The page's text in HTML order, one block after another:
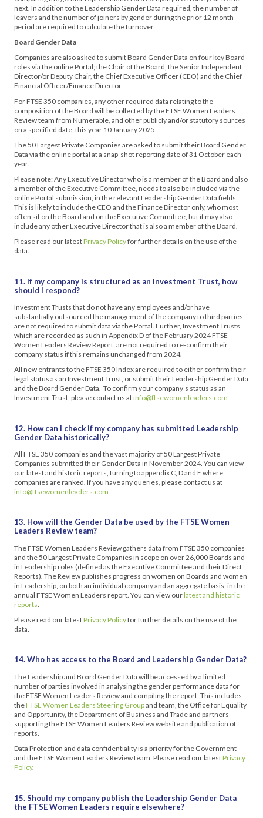
next. In addition to the Leadership Gender Data required, the number of
leavers and the number of joiners by gender during the prior 12 month
period are required to calculate the turnover.
Board Gender Data
Companies are also asked to submit Board Gender Data on four key Board
roles via the online Portal; the Chair of the Board, the Senior Independent
Director/or Deputy Chair, the Chief Executive Officer (CEO) and the Chief
Financial Officer/Finance Director.
For FTSE 350 companies, any other required data relating to the
composition of the Board will be collected by the FTSE Women Leaders
Review team from Numerable, and other publicly and/or statutory sources
on a specified date, this year 10 January 2025.
The 50 Largest Private Companies are asked to submit their Board Gender
Data via the online portal at a snap-shot reporting date of 31 October each
year.
Please note: Any Executive Director who is a member of the Board and also
a member of the Executive Committee, needs to also be included via the
online Portal submission, in the relevant Leadership Gender Data fields.
This is likely to include the CEO and the Finance Director only, who most
often sit on the Board and on the Executive Committee, but it may also
include any other Executive Director that is also a member of the Board.
Please read our latestPrivacy Policyfor further details on the use of the
data.
11. If my company is structured as an Investment Trust, how
should I respond?
Investment Trusts that do not have any employees and/or have
substantially outsourced the management of the company to third parties,
are not required to submit data via the Portal. Further, Investment Trusts
which are recorded as such in Appendix D of the February 2024 FTSE
Women Leaders Review Report, are not required to re-confirm their
company status if this remains unchanged from 2024.
All new entrants to the FTSE 350 Index are required to either confirm their
legal status as an Investment Trust, or submit their Leadership Gender Data
and the Board Gender Data. To confirm your company’s status as an
Investment Trust, please contact us atinfo@ftsewomenleaders.com
12. How can I check if my company has submitted Leadership
Gender Data historically?
All FTSE 350 companies and the vast majority of 50 Largest Private
Companies submitted their Gender Data in November 2024. You can view
our latest and historic reports, turning to appendix C, D and E where
companies are ranked. If you have any queries, please contact us at
info@ftsewomenleaders.com
13. How will the Gender Data be used by the FTSE Women
Leaders Review team?
The FTSE Women Leaders Review gathers data from FTSE 350 companies
and the 50 Largest Private Companies in scope on over 26,000 Boards and
in Leadership roles (defined as the Executive Committee and their Direct
Reports). The Review publishes progress on women on Boards and women
in Leadership, on both an individual company and an aggregate basis, in the
annual FTSE Women Leaders report. You can view ourlatest and historic
reports
Please read our latestPrivacy Policyfor further details on the use of the
data.
14. Who has access to the Board and Leadership Gender Data?
The Leadership and Board Gender Data will be accessed by a limited
number of parties involved in analysing the gender performance data for
the FTSE Women Leaders Review and compiling the report. This includes
theFTSE Women Leaders Steering Groupand team, the Office for Equality
and Opportunity, the Department of Business and Trade and partners
supporting the FTSE Women Leaders Review website and publication of
reports.
Data Protection and data confidentiality is a priority for the Government
and the FTSE Women Leaders Review team. Please read our latestPrivacy
Policy.
15. Should my company publish the Leadership Gender Data
the FTSE Women Leaders require elsewhere?